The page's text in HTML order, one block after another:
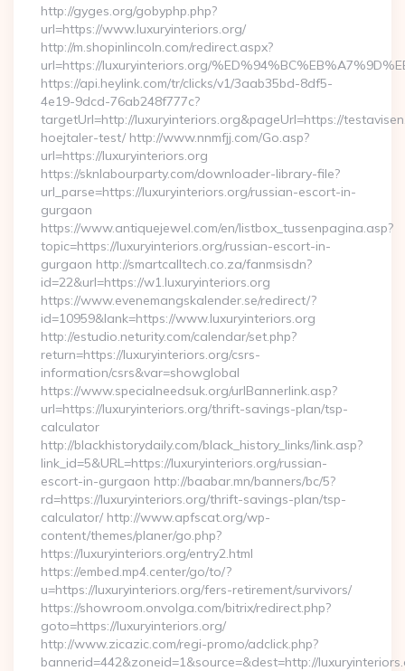
http://gyges.org/gobyphp.php?
url=https://www.luxuryinteriors.org/
http://m.shopinlincoln.com/redirect.aspx?
url=https://luxuryinteriors.org/
https://api.heylink.com/tr/clicks/v1/3aab35bd-8df5-
4e19-9dcd-76ab248f777c?
targetUrl=http://luxuryinteriors.org&pageUrl=https://
hoejtaler-test/ http://www.nnmfjj.com/Go.asp?
url=https://luxuryinteriors.org
https://sknlabourparty.com/downloader-library-file?
url_parse=https://luxuryinteriors.org/russian-escort-in-
gurgaon
https://www.antiquejewel.com/en/listbox_tussenpagina.asp?
topic=https://luxuryinteriors.org/russian-escort-in-
gurgaon http://smartcalltech.co.za/fanmsisdn?
id=22&url=https://w1.luxuryinteriors.org
https://www.evenemangskalender.se/redirect/?
id=10959&lank=https://www.luxuryinteriors.org
http://estudio.neturity.com/calendar/set.php?
return=https://luxuryinteriors.org/csrs-
information/csrs&var=showglobal
https://www.specialneedsuk.org/urlBannerlink.asp?
url=https://luxuryinteriors.org/thrift-savings-plan/tsp-
calculator
http://blackhistorydaily.com/black_history_links/link.asp?
link_id=5&URL=https://luxuryinteriors.org/russian-
escort-in-gurgaon http://baabar.mn/banners/bc/5?
rd=https://luxuryinteriors.org/thrift-savings-plan/tsp-
calculator/ http://www.apfscat.org/wp-
content/themes/planer/go.php?
https://luxuryinteriors.org/entry2.html
https://embed.mp4.center/go/to/?
u=https://luxuryinteriors.org/fers-retirement/survivors/
https://showroom.onvolga.com/bitrix/redirect.php?
goto=https://luxuryinteriors.org/
http://www.zicazic.com/regi-promo/adclick.php?
bannerid=442&zoneid=1&source=&dest=http://